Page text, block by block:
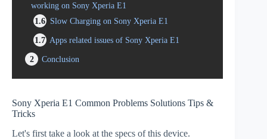
working on Sony Xperia E1
1.6 Slow Charging on Sony Xperia E1
1.7 Apps related issues of Sony Xperia E1
2
Conclusion
Sony Xperia E1 Common Problems Solutions Tips &
Tricks
Let's first take a look at the specs of this device.